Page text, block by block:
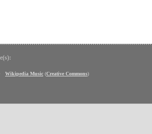
Wikipedia Music (Creative Commons)